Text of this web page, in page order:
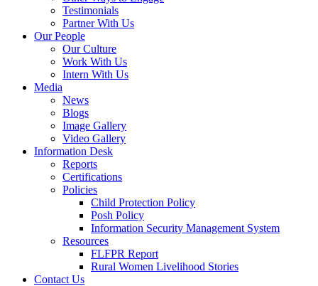
Testimonials
Partner With Us
Our People
Our Culture
Work With Us
Intern With Us
Media
News
Blogs
Image Gallery
Video Gallery
Information Desk
Reports
Certifications
Policies
Child Protection Policy
Posh Policy
Information Security Management System
Resources
FLFPR Report
Rural Women Livelihood Stories
Contact Us